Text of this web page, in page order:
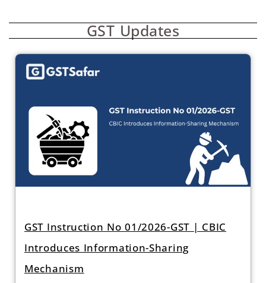
GST Updates
GST Instruction No 01/2026-GST | CBIC
Introduces Information-Sharing
Mechanism